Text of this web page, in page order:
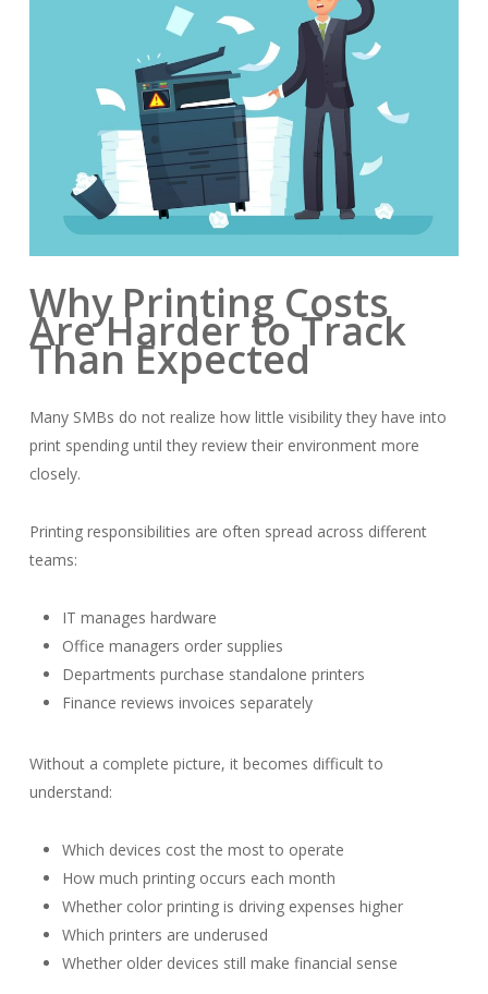
Why Printing Costs
Are Harder to Track
Than Expected
Many SMBs do not realize how little visibility they have into
print spending until they review their environment more
closely.
Printing responsibilities are often spread across different
teams:
IT manages hardware
Office managers order supplies
Departments purchase standalone printers
Finance reviews invoices separately
Without a complete picture, it becomes difficult to
understand:
Which devices cost the most to operate
How much printing occurs each month
Whether color printing is driving expenses higher
Which printers are underused
Whether older devices still make financial sense